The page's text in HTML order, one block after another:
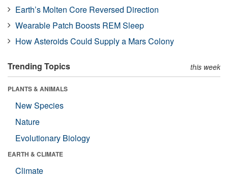
Earth’s Molten Core Reversed Direction
Wearable Patch Boosts REM Sleep
How Asteroids Could Supply a Mars Colony
Trending Topics this week
PLANTS & ANIMALS
New Species
Nature
Evolutionary Biology
EARTH & CLIMATE
Climate